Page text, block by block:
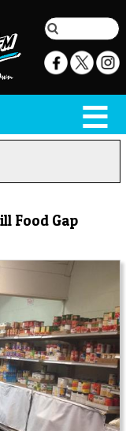
Food Gap